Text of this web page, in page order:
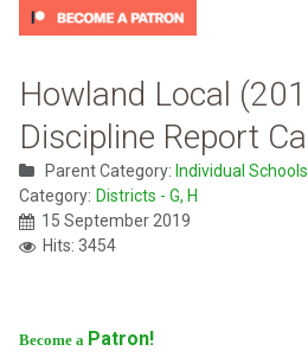
Howland Local
Discipline Report
Parent Category: Individual
Category: Districts - G, H
15 September 2019
Hits: 3454
Become a Patron!